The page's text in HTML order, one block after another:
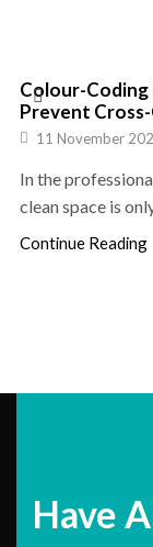
Colour-Coding
Prevent
11 November
In the
clean space is
Continue Reading
Have